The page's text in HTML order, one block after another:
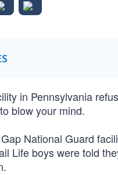
in Pennsylvania
blow your mind.
National Guard
Life boys were told